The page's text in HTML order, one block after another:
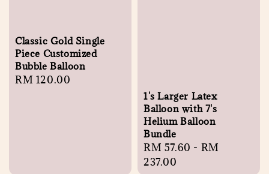
Classic Gold Single
Piece Customized
Bubble Balloon
Regular
RM 120.00
1's Larger Latex
Balloon with 7's
Helium Balloon
Bundle
Regular
price
RM 57.60 - RM
237.00